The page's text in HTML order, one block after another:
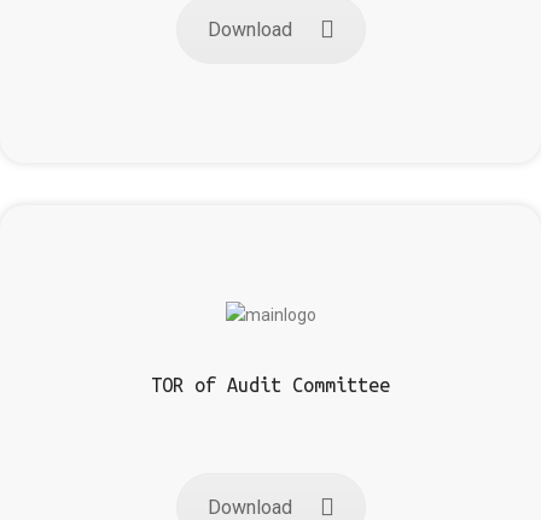
Download
TOR of Audit Committee
Download